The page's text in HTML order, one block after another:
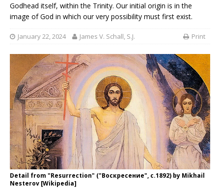
Godhead itself, within the Trinity. Our initial origin is in the
image of God in which our very possibility must first exist.
January 22, 2024 James V. Schall, S.J. Print
Detail from "Resurrection" ("Воскресение", c.1892) by Mikhail
Nesterov [Wikipedia]